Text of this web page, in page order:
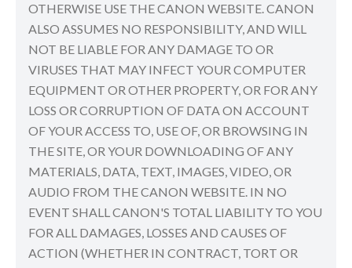
OTHERWISE USE THE CANON WEBSITE. CANON
ALSO ASSUMES NO RESPONSIBILITY, AND WILL
NOT BE LIABLE FOR ANY DAMAGE TO OR
VIRUSES THAT MAY INFECT YOUR COMPUTER
EQUIPMENT OR OTHER PROPERTY, OR FOR ANY
LOSS OR CORRUPTION OF DATA ON ACCOUNT
OF YOUR ACCESS TO, USE OF, OR BROWSING IN
THE SITE, OR YOUR DOWNLOADING OF ANY
MATERIALS, DATA, TEXT, IMAGES, VIDEO, OR
AUDIO FROM THE CANON WEBSITE. IN NO
EVENT SHALL CANON'S TOTAL LIABILITY TO YOU
FOR ALL DAMAGES, LOSSES AND CAUSES OF
ACTION (WHETHER IN CONTRACT, TORT OR